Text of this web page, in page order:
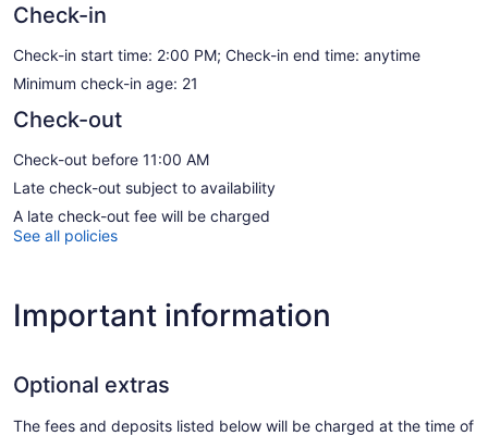
Check-in
Check-in start time: 2:00 PM; Check-in end time: anytime
Minimum check-in age: 21
Check-out
Check-out before 11:00 AM
Late check-out subject to availability
A late check-out fee will be charged
See all policies
Important information
Optional extras
The fees and deposits listed below will be charged at the time of